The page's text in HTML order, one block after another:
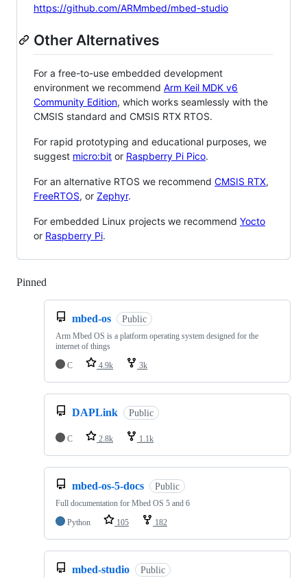
https://github.com/ARMmbed/mbed-studio
Other Alternatives
For a free-to-use embedded development
environment we recommend Arm Keil MDK v6
Community Edition, which works seamlessly with the
CMSIS standard and CMSIS RTX RTOS.
For rapid prototyping and educational purposes, we
suggest micro:bit or Raspberry Pi Pico.
For an alternative RTOS we recommend CMSIS RTX,
FreeRTOS, or Zephyr.
For embedded Linux projects we recommend Yocto
or Raspberry Pi.
Pinned
mbed-os Public
Arm Mbed OS is a platform operating system designed for the
internet of things
C
4.9k 3k
DAPLink Public
C 2.8k 1.1k
mbed-os-5-docs Public
Full documentation for Mbed OS 5 and 6
Python
105 182
mbed-studio Public